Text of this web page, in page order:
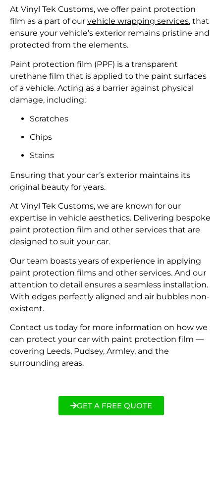
At Vinyl Tek Customs, we offer paint protection
film as a part of our vehicle wrapping services, that
ensure your vehicle’s exterior remains pristine and
protected from the elements.
Paint protection film (PPF) is a transparent
urethane film that is applied to the paint surfaces
of a vehicle. Acting as a barrier against physical
damage, including:
Scratches
Chips
Stains
Ensuring that your car’s exterior maintains its
original beauty for years.
At Vinyl Tek Customs, we are known for our
expertise in vehicle aesthetics. Delivering bespoke
paint protection film and other services that are
designed to suit your car.
Our team boasts years of experience in applying
paint protection films and other services. And our
attention to detail ensures a seamless installation.
With edges perfectly aligned and air bubbles non-
existent.
Contact us today for more information on how we
can protect your car with paint protection film —
covering Leeds, Pudsey, Armley, and the
surrounding areas.
GET A FREE QUOTE